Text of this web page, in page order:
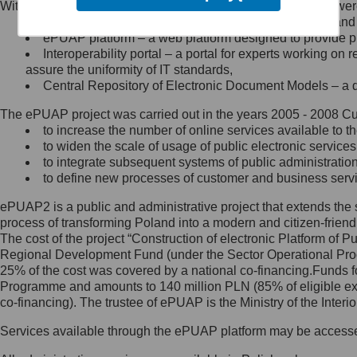
Minister Cyfryzacji.
się, wysyłając:
list na adres jego siedziby: Al.
Ujazdowskie 1/3, 00-583
Królewska 27, 00-060
Warszawa,
wiadomość e-mail na adres:
mc@mc.gov.pl
Jak skontaktować się z
Inspektorem Ochrony Danych
Administrator wyznaczył Inspektora
Ochrony Danych, z którym
skontaktujesz się, wysyłając:
list na adres: ul. Królewska 27,
Within the project, the following functionalities and services
Public services catalogue – a method of presenting
ePUAP platform – a web platform designed to provide
Interoperability portal – a portal for experts working
assure the uniformity of IT standards,
Central Repository of Electronic Document Models –
The ePUAP project was carried out in the years 2005 - 2008
to increase the number of online services available to
to widen the scale of usage of public electronic
to integrate subsequent systems of public
to define new processes of customer and business
ePUAP2 is a public and administrative project that extends
process of transforming Poland into a modern and citizen-
The cost of the project “Construction of electronic Platform of
Regional Development Fund (under the Sector Operational
25% of the cost was covered by a national co-
Programme and amounts to 140 million PLN (85% of eligible
co-financing). The trustee of ePUAP is the Ministry of the
Services available through the ePUAP platform may be